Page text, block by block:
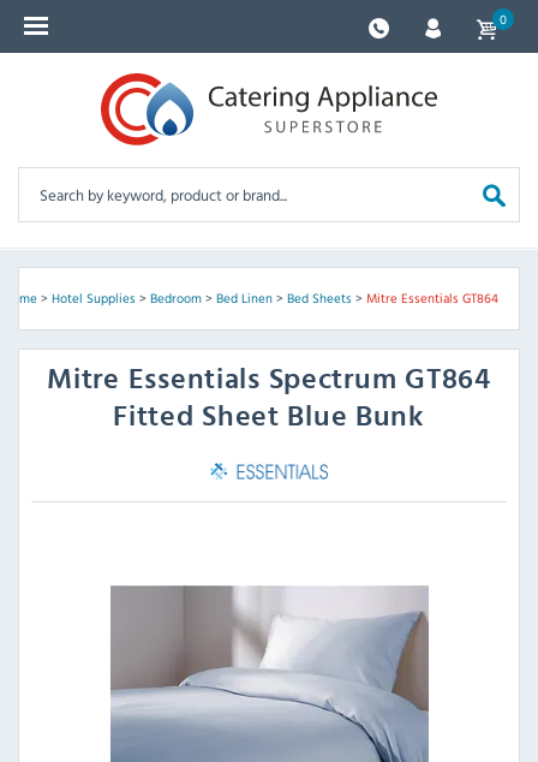
0
Home> Hotel Supplies> Bedroom> Bed Linen> Bed Sheets> Mitre Essentials GT864
Mitre Essentials Spectrum GT864
Fitted Sheet Blue Bunk